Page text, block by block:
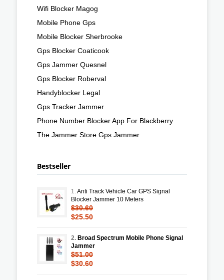
Wifi Blocker Magog
Mobile Phone Gps
Mobile Blocker Sherbrooke
Gps Blocker Coaticook
Gps Jammer Quesnel
Gps Blocker Roberval
Handyblocker Legal
Gps Tracker Jammer
Phone Number Blocker App For Blackberry
The Jammer Store Gps Jammer
Bestseller
1.Anti Track Vehicle Car GPS Signal
Blocker Jammer 10 Meters
$30.60
$25.50
2. Broad Spectrum Mobile Phone Signal
Jammer
$51.00
$30.60